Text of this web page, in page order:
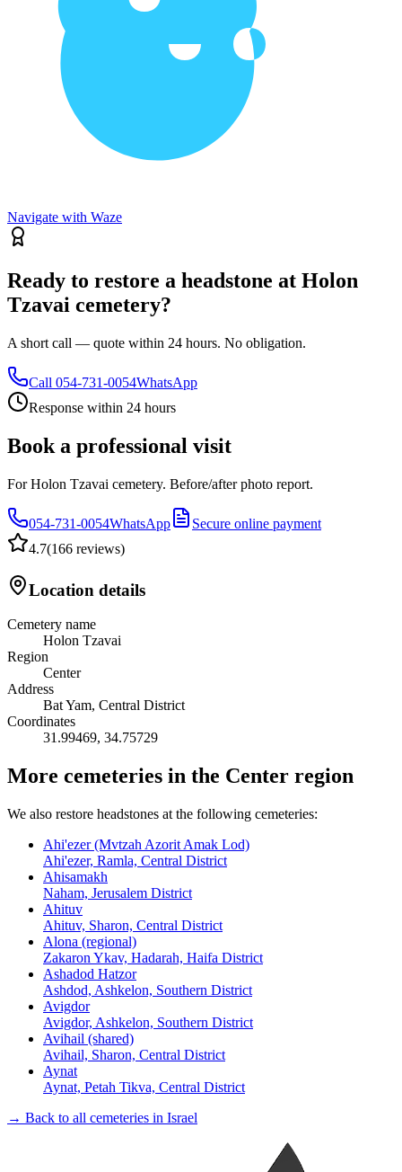
Navigate with Waze
Ready to restore a headstone at Holon
Tzavai cemetery?
A short call — quote within 24 hours. No obligation.
Call 054-731-0054WhatsApp
Response within 24 hours
Book a professional visit
For Holon Tzavai cemetery. Before/after photo report.
054-731-0054WhatsApp
Secure online payment
4.7(166 reviews)
Location details
Cemetery name
Holon Tzavai
Region
Center
Address
Bat Yam, Central District
Coordinates
31.99469, 34.75729
More cemeteries in the Center region
We also restore headstones at the following cemeteries:
Ahi'ezer (Mvtzah Azorit Amak Lod)
Ahi'ezer, Ramla, Central District
Ahisamakh
Naham, Jerusalem District
Ahituv
Ahituv, Sharon, Central District
Alona (regional)
Zakaron Ykav, Hadarah, Haifa District
Ashadod Hatzor
Ashdod, Ashkelon, Southern District
Avigdor
Avigdor, Ashkelon, Southern District
Avihail (shared)
Avihail, Sharon, Central District
Aynat
Aynat, Petah Tikva, Central District
→ Back to all cemeteries in Israel